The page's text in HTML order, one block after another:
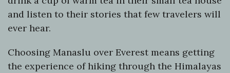
and listen to their stories that few travelers will
ever hear.
Choosing Manaslu over Everest means getting
the experience of hiking through the Himalayas